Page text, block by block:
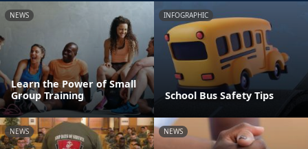
NEWS
Learn the Power of Small
Group Training
INFOGRAPHIC
School Bus Safety Tips
NEWS NEWS